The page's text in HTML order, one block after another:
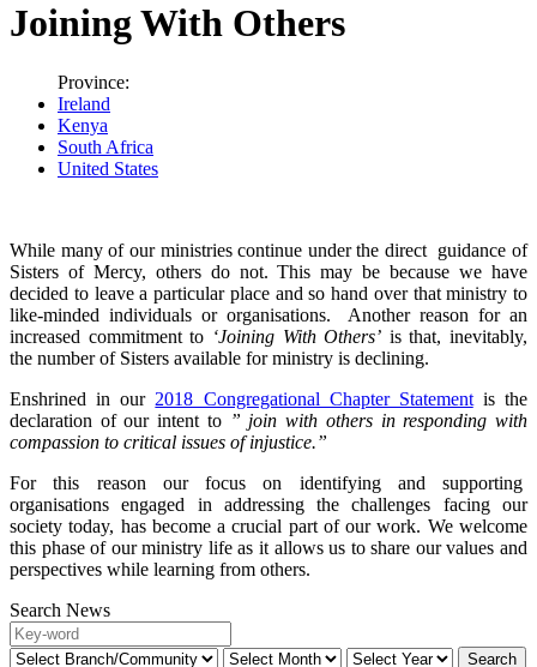
Joining With Others
Province:
Ireland
Kenya
South Africa
United States
While many of our ministries continue under the direct guidance of
Sisters of Mercy, others do not. This may be because we have
decided to leave a particular place and so hand over that ministry to
like-minded individuals or organisations. Another reason for an
increased commitment to ‘Joining With Others’ is that, inevitably,
the number of Sisters available for ministry is declining.
Enshrined in our 2018 Congregational Chapter Statementis the
declaration of our intent to ” join with others in responding with
compassion to critical issues of injustice.”
For this reason our focus on identifying and supporting
organisations engaged in addressing the challenges facing our
society today, has become a crucial part of our work. We welcome
this phase of our ministry life as it allows us to share our values and
perspectives while learning from others.
Search News